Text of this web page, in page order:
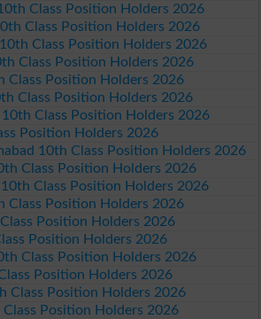
Class Position Holders 2026
Class Position Holders 2026
Class Position Holders 2026
Class Position Holders 2026
Class Position Holders 2026
Class Position Holders 2026
Class Position Holders 2026
Position Holders 2026
10th Class Position Holders 2026
Class Position Holders 2026
Class Position Holders 2026
Class Position Holders 2026
Position Holders 2026
Position Holders 2026
Class Position Holders 2026
Position Holders 2026
Class Position Holders 2026
Position Holders 2026